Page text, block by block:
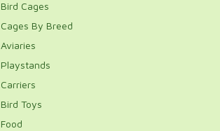
Bird Cages
Cages By Breed
Aviaries
Playstands
Carriers
Bird Toys
Food